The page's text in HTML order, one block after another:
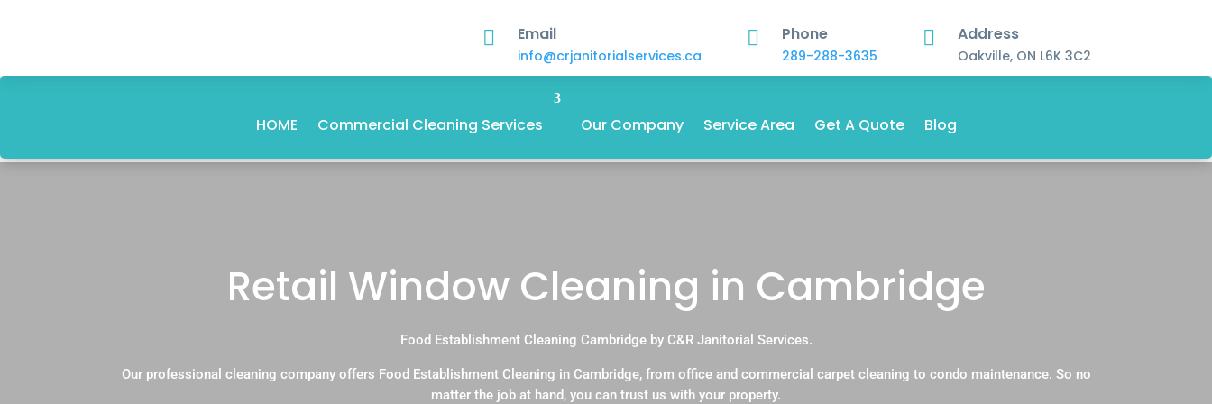
 Email
info@crjanitorialservices.ca
 Phone
289-288-3635
 Address
Oakville, ON L6K 3C2
HOME Commercial Cleaning Services Our Company Service Area Get A Quote Blog
Retail Window Cleaning in Cambridge
Food Establishment Cleaning Cambridge by C&R Janitorial Services.
Our professional cleaning company offers Food Establishment Cleaning in Cambridge, from office and commercial carpet cleaning to condo maintenance. So no
matter the job at hand, you can trust us with your property.